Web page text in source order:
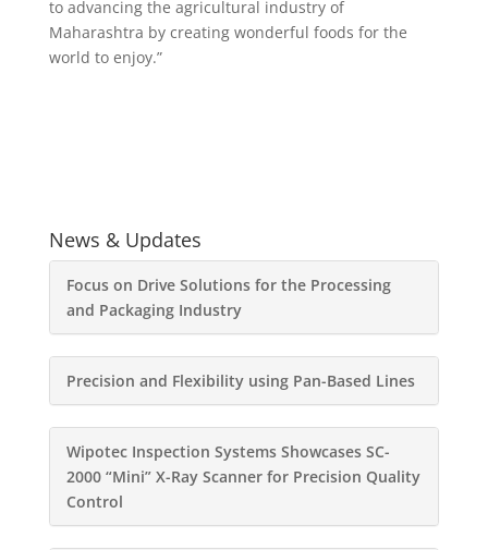
to advancing the agricultural industry of
Maharashtra by creating wonderful foods for the
world to enjoy.”
News & Updates
Focus on Drive Solutions for the Processing
and Packaging Industry
Precision and Flexibility using Pan-Based Lines
Wipotec Inspection Systems Showcases SC-
2000 “Mini” X-Ray Scanner for Precision Quality
Control